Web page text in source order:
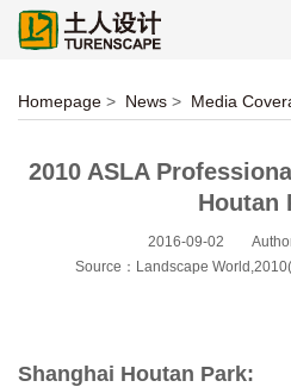
Homepage > News > Media
2010 ASLA
Houtan
2016-09-02
Source：Landscape
Shanghai Houtan Park: